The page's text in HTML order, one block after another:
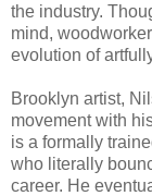
the industry.
mind,
evolution of
Brooklyn artist,
movement with
is a formally
who literally
career. He